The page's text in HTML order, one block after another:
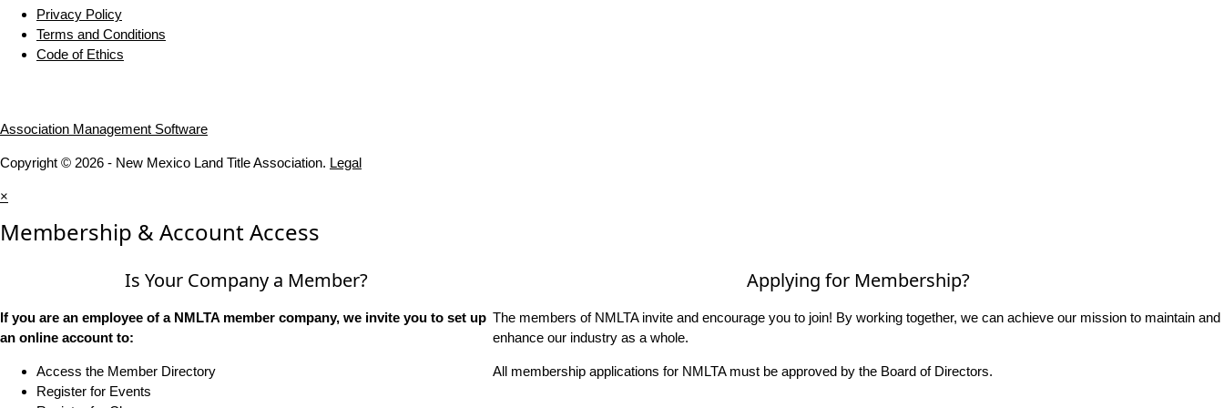
Privacy Policy
Terms and Conditions
Code of Ethics
Association Management Software
Copyright © 2026 - New Mexico Land Title Association. Legal
×
Membership & Account Access
Is Your Company a Member?
If you are an employee of a NMLTA member company, we invite you to set up
an online account to:
Access the Member Directory
Register for Events
Applying for Membership?
The members of NMLTA invite and encourage you to join! By working together, we can achieve our mission to maintain and
enhance our industry as a whole.
All membership applications for NMLTA must be approved by the Board of Directors.